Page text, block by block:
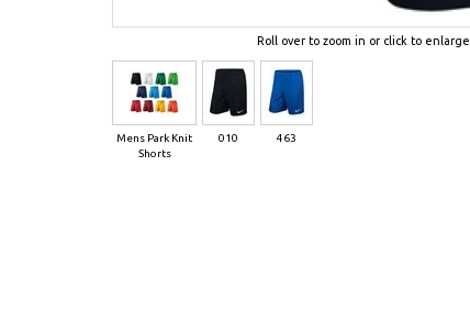
Roll over to zoom in or click to enlarge
Mens Park Knit
Shorts
010 463